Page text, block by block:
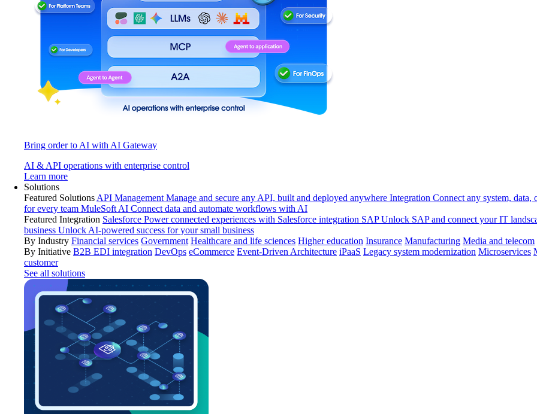
Bring order to AI with AI Gateway
AI & API operations with enterprise control
Learn more
Solutions
Featured Solutions API Management Manage and secure any API, built and deployed anywhere Integration Connect any system, data,
for every team MuleSoft AI Connect data and automate workflows with AI
Featured Integration Salesforce Power connected experiences with Salesforce integration SAP Unlock SAP and connect your IT
business Unlock AI-powered success for your small business
By Industry Financial services Government Healthcare and life sciences Higher education Insurance Manufacturing Media and telecom
By Initiative B2B EDI integration DevOps eCommerce Event-Driven Architecture iPaaS Legacy system modernization Microservices
customer
See all solutions